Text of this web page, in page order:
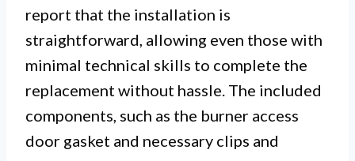
report that the installation is
straightforward, allowing even those with
minimal technical skills to complete the
replacement without hassle. The included
components, such as the burner access
door gasket and necessary clips and